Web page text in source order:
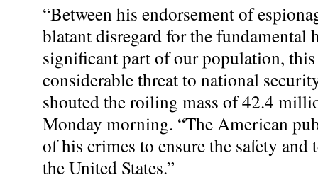
“Between his endorsement of
blatant disregard for the fundamental
significant part of our population, this
considerable threat to national
shouted the roiling mass of 42.4
Monday morning. “The American
of his crimes to ensure the safety
the United States.”